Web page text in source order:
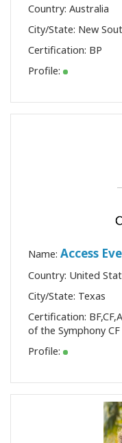
Country: Australia
City/State: New
Certification: BP
Profile:
Name: Access
Country: United
City/State: Texas
Certification: BF,CF,
of the Symphony CF
Profile: